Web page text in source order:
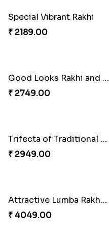
Special Vibrant Rakhi
₹ 2189.00
Good Looks Rakhi and Ferrero Rocher
₹ 2749.00
Trifecta of Traditional Rakhis
₹ 2949.00
Attractive Lumba Rakhi Combo
₹ 4049.00